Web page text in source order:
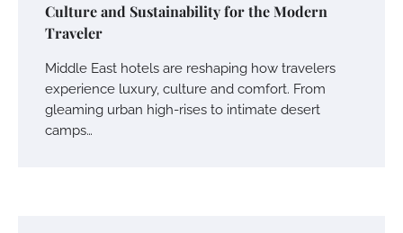
Culture and Sustainability for the Modern
Traveler
Middle East hotels are reshaping how travelers
experience luxury, culture and comfort. From
gleaming urban high-rises to intimate desert
camps…